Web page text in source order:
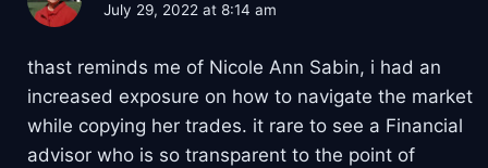
July 29, 2022 at 8:14 am
thast reminds me of Nicole Ann Sabin, i had an
increased exposure on how to navigate the market
while copying her trades. it rare to see a Financial
advisor who is so transparent to the point of